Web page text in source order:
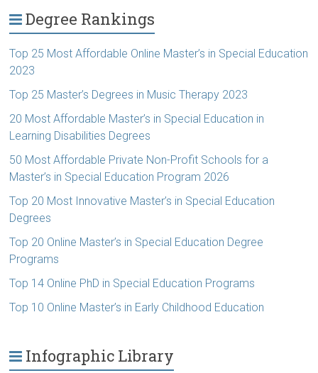
Degree Rankings
Top 25 Most Affordable Online Master’s in Special Education
2023
Top 25 Master’s Degrees in Music Therapy 2023
20 Most Affordable Master’s in Special Education in
Learning Disabilities Degrees
50 Most Affordable Private Non-Profit Schools for a
Master’s in Special Education Program 2026
Top 20 Most Innovative Master’s in Special Education
Degrees
Top 20 Online Master’s in Special Education Degree
Programs
Top 14 Online PhD in Special Education Programs
Top 10 Online Master’s in Early Childhood Education
Infographic Library